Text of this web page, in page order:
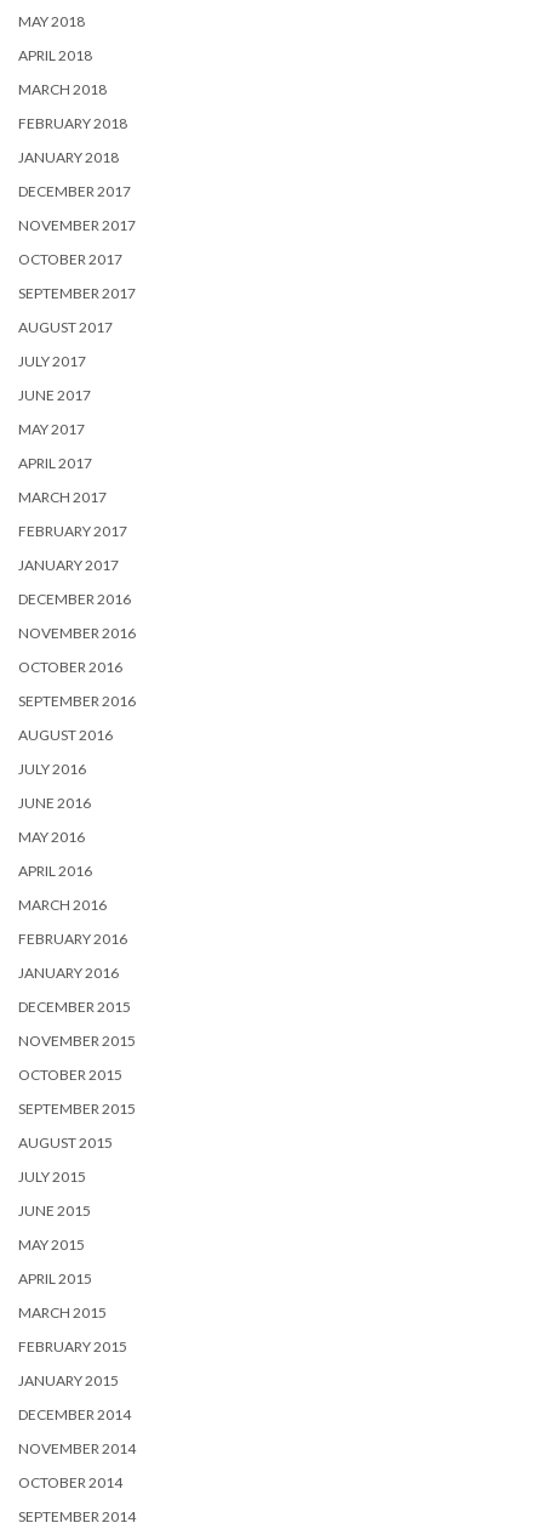
MAY 2018
APRIL 2018
MARCH 2018
FEBRUARY 2018
JANUARY 2018
DECEMBER 2017
NOVEMBER 2017
OCTOBER 2017
SEPTEMBER 2017
AUGUST 2017
JULY 2017
JUNE 2017
MAY 2017
APRIL 2017
MARCH 2017
FEBRUARY 2017
JANUARY 2017
DECEMBER 2016
NOVEMBER 2016
OCTOBER 2016
SEPTEMBER 2016
AUGUST 2016
JULY 2016
JUNE 2016
MAY 2016
APRIL 2016
MARCH 2016
FEBRUARY 2016
JANUARY 2016
DECEMBER 2015
NOVEMBER 2015
OCTOBER 2015
SEPTEMBER 2015
AUGUST 2015
JULY 2015
JUNE 2015
MAY 2015
APRIL 2015
MARCH 2015
FEBRUARY 2015
JANUARY 2015
DECEMBER 2014
NOVEMBER 2014
OCTOBER 2014
SEPTEMBER 2014